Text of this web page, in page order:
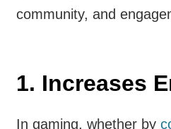
community, and
1. Increases
In gaming, whether by